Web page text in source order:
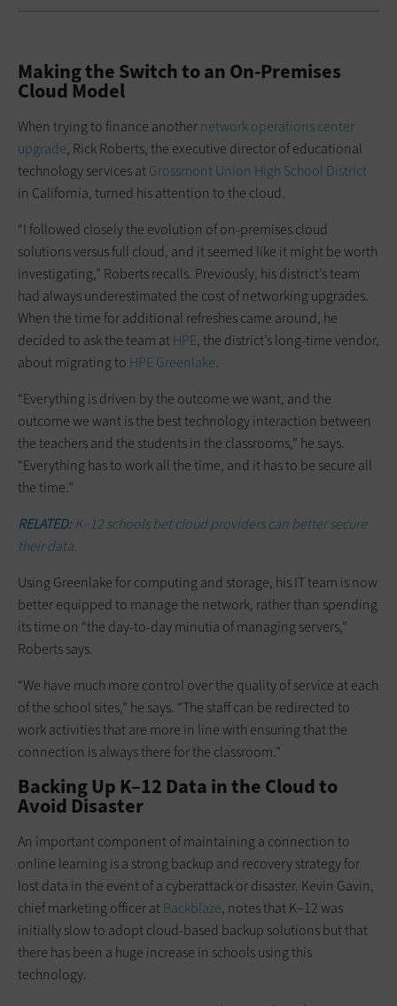
Making the Switch to an On-Premises
Cloud Model
When trying to finance anothernetwork operations center
upgrade, Rick Roberts, the executive director of educational
technology services atGrossmont Union High School District
in California, turned his attention to the cloud.
“I followed closely the evolution of on-premises cloud
solutions versus full cloud, and it seemed like it might be worth
investigating,” Roberts recalls. Previously, his district’s team
had always underestimated the cost of networking upgrades.
When the time for additional refreshes came around, he
decided to ask the team atHPE, the district’s long-time vendor,
about migrating to HPE Greenlake.
“Everything is driven by the outcome we want, and the
outcome we want is the best technology interaction between
the teachers and the students in the classrooms,” he says.
“Everything has to work all the time, and it has to be secure all
the time.”
RELATED:K–12 schools bet cloud providers can better secure
their data.
Using Greenlake for computing and storage, his IT team is now
better equipped to manage the network, rather than spending
its time on “the day-to-day minutia of managing servers,”
Roberts says.
“We have much more control over the quality of service at each
of the school sites,” he says. “The staff can be redirected to
work activities that are more in line with ensuring that the
connection is always there for the classroom.”
Backing Up K–12 Data in the Cloud to
Avoid Disaster
An important component of maintaining a connection to
online learning is a strong backup and recovery strategy for
lost data in the event of a cyberattack or disaster. Kevin Gavin,
chief marketing officer atBackblaze, notes that K–12 was
initially slow to adopt cloud-based backup solutions but that
there has been a huge increase in schools using this
technology.